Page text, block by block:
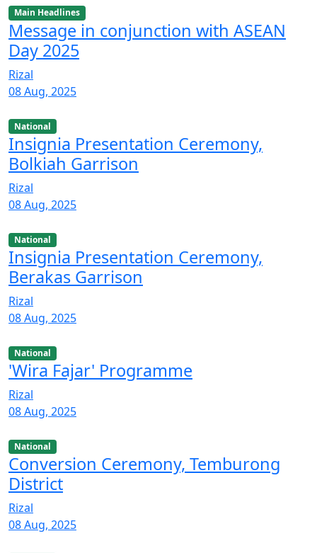
Main Headlines
Message in conjunction with ASEAN
Day 2025
Rizal
08 Aug, 2025
National
Insignia Presentation Ceremony,
Bolkiah Garrison
Rizal
08 Aug, 2025
National
Insignia Presentation Ceremony,
Berakas Garrison
Rizal
08 Aug, 2025
National
'Wira Fajar' Programme
Rizal
08 Aug, 2025
National
Conversion Ceremony, Temburong
District
Rizal
08 Aug, 2025